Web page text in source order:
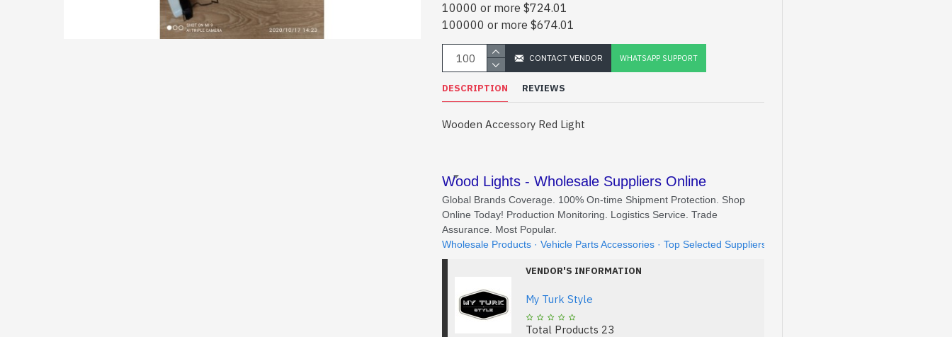
10000 or more $724.01
100000 or more $674.01
CONTACT VENDOR WHATSAPP SUPPORT
DESCRIPTION REVIEWS
Wooden Accessory Red Light
Wood Lights - Wholesale Suppliers Online
Global Brands Coverage. 100% On-time Shipment Protection. Shop
Online Today! Production Monitoring. Logistics Service. Trade
Assurance. Most Popular.
‎Wholesale Products · ‎Vehicle Parts Accessories · ‎Top Selected Suppliers · ‎Home Garden
VENDOR'S INFORMATION
My Turk Style
Total Products 23